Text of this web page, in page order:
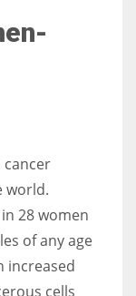
all the odds
cancer
world.
28 women
of any age
increased
cells